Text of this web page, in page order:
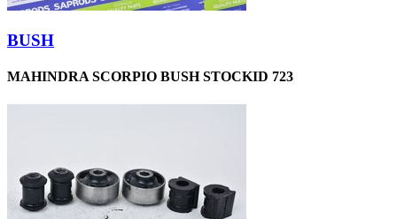
BUSH
MAHINDRA SCORPIO BUSH STOCKID 723